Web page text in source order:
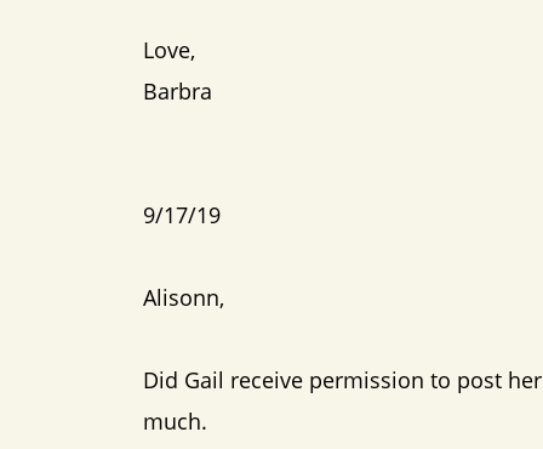
Love,
Barbra
9/17/19
Alisonn,
Did Gail receive permission to post
much.